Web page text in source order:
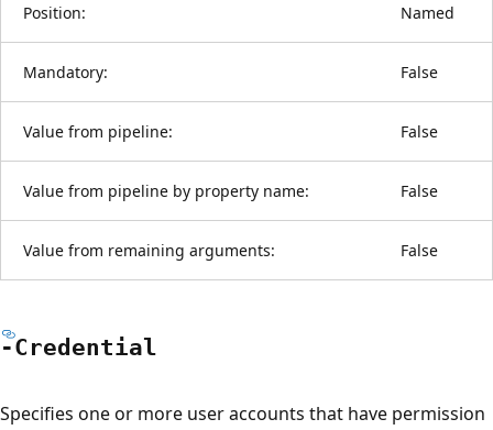
Position: Named
Mandatory: False
Value from pipeline: False
Value from pipeline by property name: False
Value from remaining arguments: False
-Credential
Specifies one or more user accounts that have permission